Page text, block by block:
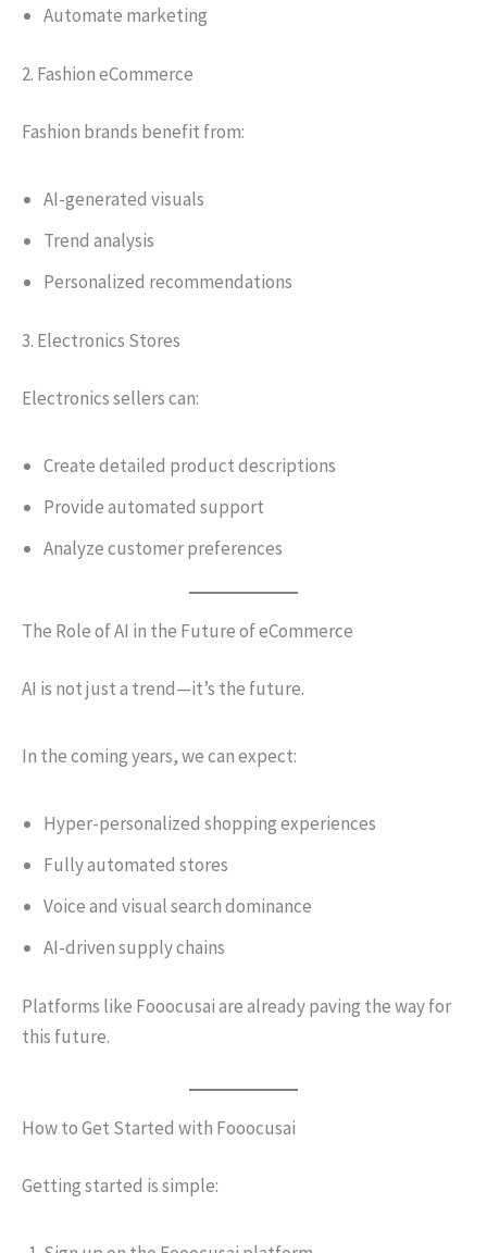
Automate marketing
2. Fashion eCommerce
Fashion brands benefit from:
AI-generated visuals
Trend analysis
Personalized recommendations
3. Electronics Stores
Electronics sellers can:
Create detailed product descriptions
Provide automated support
Analyze customer preferences
The Role of AI in the Future of eCommerce
AI is not just a trend—it’s the future.
In the coming years, we can expect:
Hyper-personalized shopping experiences
Fully automated stores
Voice and visual search dominance
AI-driven supply chains
Platforms like Fooocusai are already paving the way for
this future.
How to Get Started with Fooocusai
Getting started is simple: